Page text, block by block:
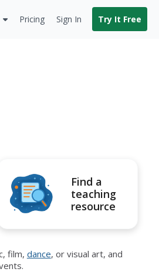
Pricing Sign In Try It Free
Find a
teaching
resource
film, dance, or visual art, and